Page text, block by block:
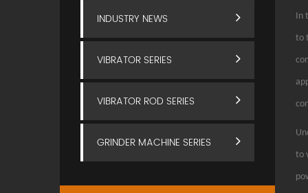
INDUSTRY NEWS
VIBRATOR SERIES
VIBRATOR ROD SERIES
GRINDER MACHINE SERIES
In
to
to